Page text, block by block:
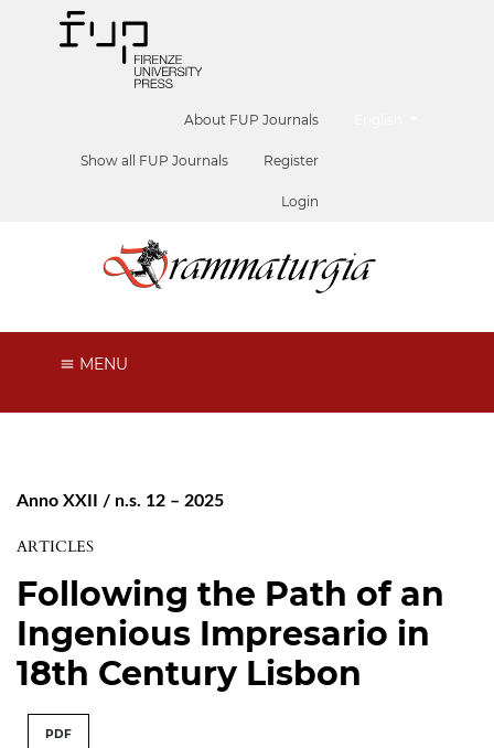
About FUP Journals
Show all FUP Journals Register
Login
MENU
Anno XXII / n.s. 12 – 2025
ARTICLES
Following the Path of an
Ingenious Impresario in
18th Century Lisbon
PDF